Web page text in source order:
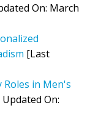
On: March
[Last
in Men's
On: